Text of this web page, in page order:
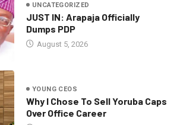
UNCATEGORIZED
JUST IN: Arapaja Officially
Dumps PDP
August 5, 2026
YOUNG CEOS
Why I Chose To Sell Yoruba Caps
Over Office Career